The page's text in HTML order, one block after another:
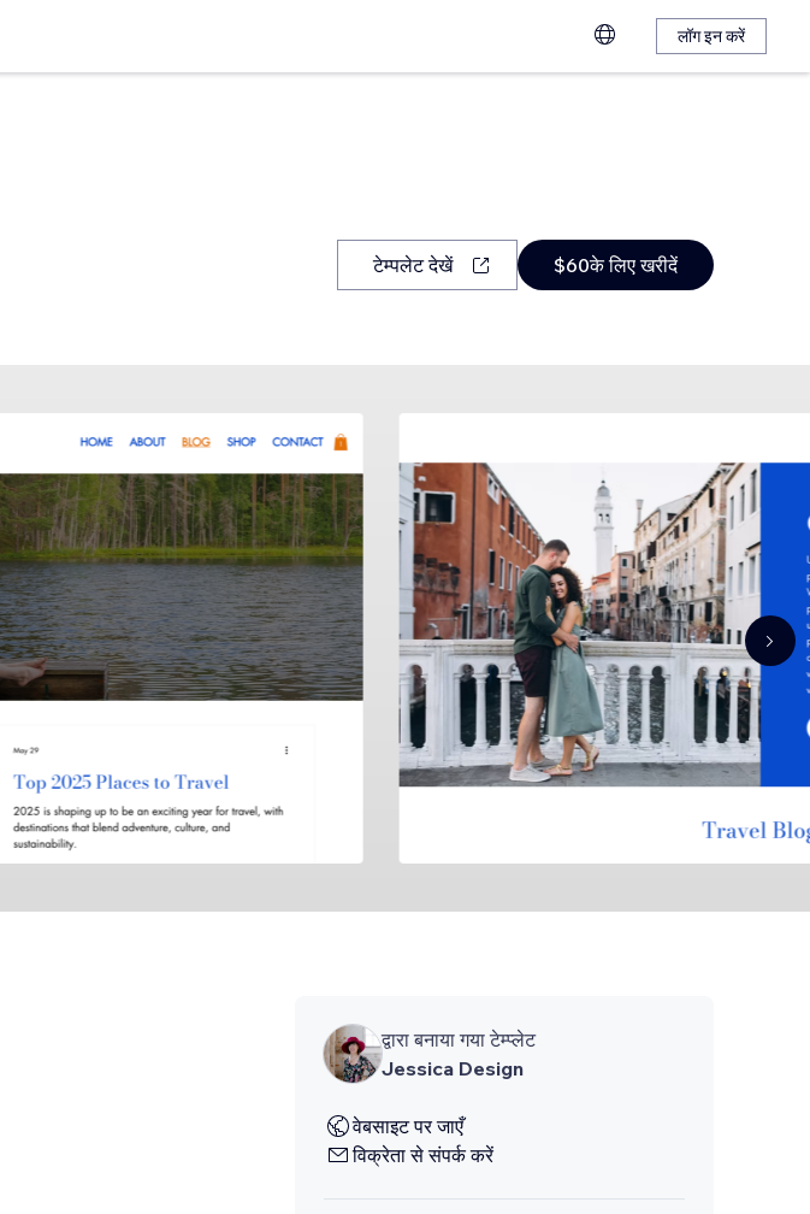
लॉग इन करें
टेम्पलेट देखें $60के लिए खरीदें
द्वारा बनाया गया टेम्प्लेट
Jessica Design
वेबसाइट पर जाएँ
विक्रेता से संपर्क करें